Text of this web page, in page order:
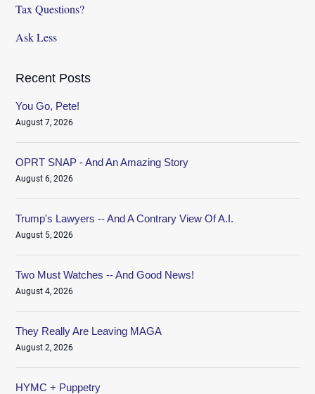
Tax Questions?
Ask Less
Recent Posts
You Go, Pete!
August 7, 2026
OPRT SNAP - And An Amazing Story
August 6, 2026
Trump's Lawyers -- And A Contrary View Of A.I.
August 5, 2026
Two Must Watches -- And Good News!
August 4, 2026
They Really Are Leaving MAGA
August 2, 2026
HYMC + Puppetry